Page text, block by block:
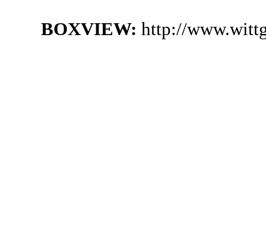
BOXVIEW: http://